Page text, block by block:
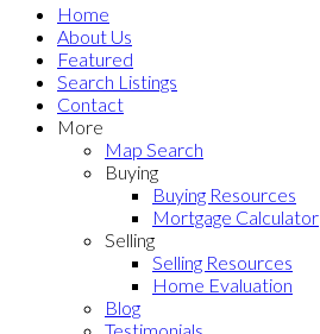
Home
About Us
Featured
Search Listings
Contact
More
Map Search
Buying
Buying Resources
Mortgage Calculator
Selling
Selling Resources
Home Evaluation
Blog